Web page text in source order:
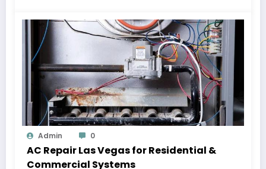
Admin 0
AC Repair Las Vegas for Residential &
Commercial Systems